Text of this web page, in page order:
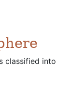
classified into